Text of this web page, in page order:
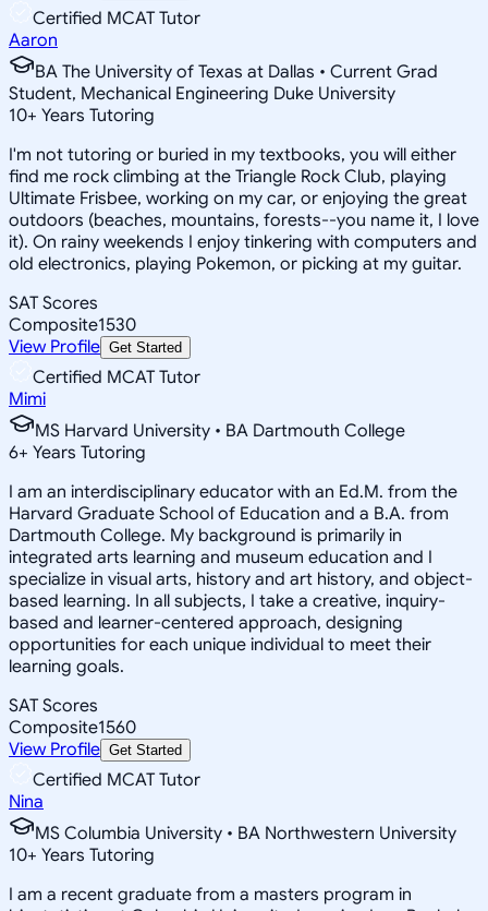
Certified MCAT Tutor
Aaron
BA The University of Texas at Dallas • Current Grad
Student, Mechanical Engineering Duke University
10+ Years Tutoring
I'm not tutoring or buried in my textbooks, you will either
find me rock climbing at the Triangle Rock Club, playing
Ultimate Frisbee, working on my car, or enjoying the great
outdoors (beaches, mountains, forests--you name it, I love
it). On rainy weekends I enjoy tinkering with computers and
old electronics, playing Pokemon, or picking at my guitar.
SAT Scores
Composite1530
View Profile Get Started
Certified MCAT Tutor
Mimi
MS Harvard University • BA Dartmouth College
6+ Years Tutoring
I am an interdisciplinary educator with an Ed.M. from the
Harvard Graduate School of Education and a B.A. from
Dartmouth College. My background is primarily in
integrated arts learning and museum education and I
specialize in visual arts, history and art history, and object-
based learning. In all subjects, I take a creative, inquiry-
based and learner-centered approach, designing
opportunities for each unique individual to meet their
learning goals.
SAT Scores
Composite1560
View Profile Get Started
Certified MCAT Tutor
Nina
MS Columbia University • BA Northwestern University
10+ Years Tutoring
I am a recent graduate from a masters program in